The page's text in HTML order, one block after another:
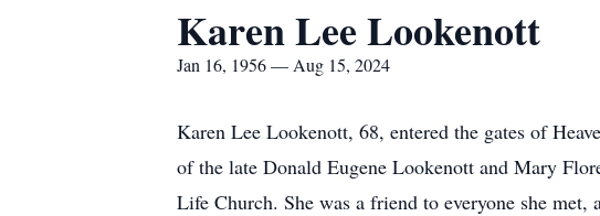
Karen Lee Lookenott
Jan 16, 1956 — Aug 15, 2024
Karen Lee Lookenott, 68, entered the gates of
of the late Donald Eugene Lookenott and Mary
Life Church. She was a friend to everyone she